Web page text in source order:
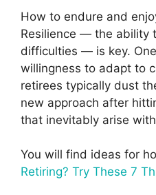
How to endure and
Resilience — the ability
difficulties — is key.
willingness to adapt to
retirees typically dust
new approach after
that inevitably arise
You will find ideas for
Retiring? Try These 7